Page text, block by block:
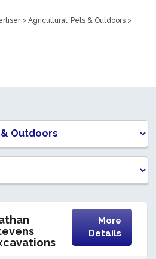
> Agricultural, Pets & Outdoors >
More
Details